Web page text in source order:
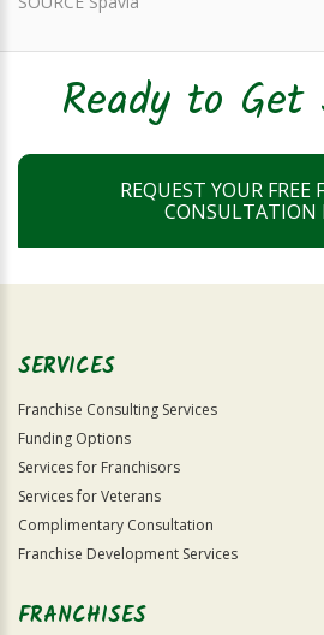
Ready to
REQUEST YOUR FREE
CONSULTATION
SERVICES
Franchise Consulting Services
Funding Options
Services for Franchisors
Services for Veterans
Complimentary Consultation
Franchise Development Services
FRANCHISES